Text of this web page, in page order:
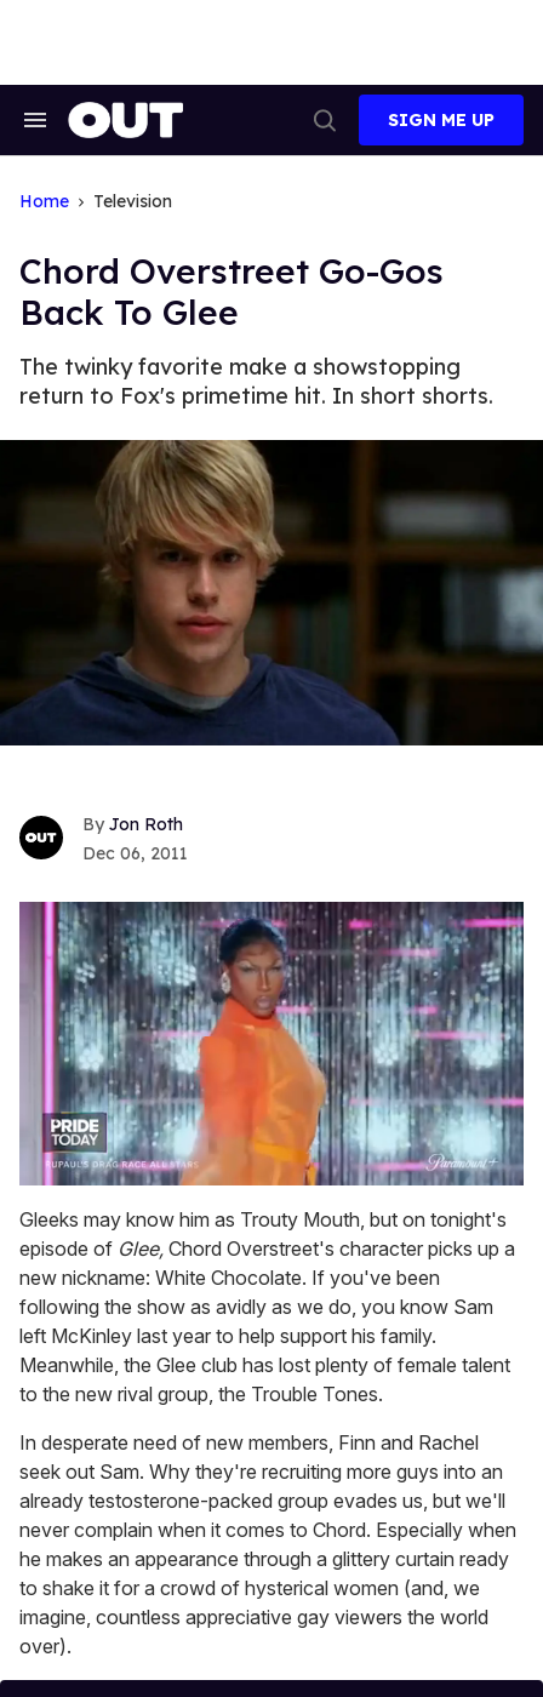
Search
Search
SIGN ME UP
Home Television
Chord Overstreet Go-Gos
Back To Glee
The twinky favorite make a showstopping
return to Fox's primetime hit. In short shorts.
Jon Roth
Dec 06, 2011
of
2
minutes,
13
seconds
Gleeks may know him as Trouty Mouth, but on tonight's
episode of Glee, Chord Overstreet's character picks up a
new nickname: White Chocolate. If you've been
following the show as avidly as we do, you know Sam
left McKinley last year to help support his family.
Meanwhile, the Glee club has lost plenty of female talent
to the new rival group, the Trouble Tones.
In desperate need of new members, Finn and Rachel
seek out Sam. Why they're recruiting more guys into an
already testosterone-packed group evades us, but we'll
never complain when it comes to Chord. Especially when
he makes an appearance through a glittery curtain ready
to shake it for a crowd of hysterical women (and, we
imagine, countless appreciative gay viewers the world
over).